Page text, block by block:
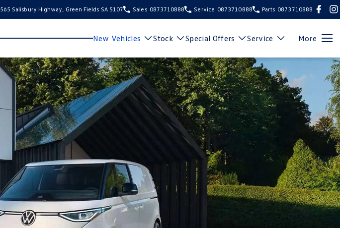
565 Salisbury Highway, Green Fields SA 5107 Sales 0873710888 Service 0873710888 Parts 0873710888
New Vehicles Stock Special Offers Service More